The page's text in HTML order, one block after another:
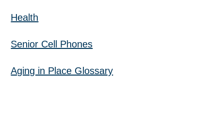
Health
Senior Cell Phones
Aging in Place Glossary